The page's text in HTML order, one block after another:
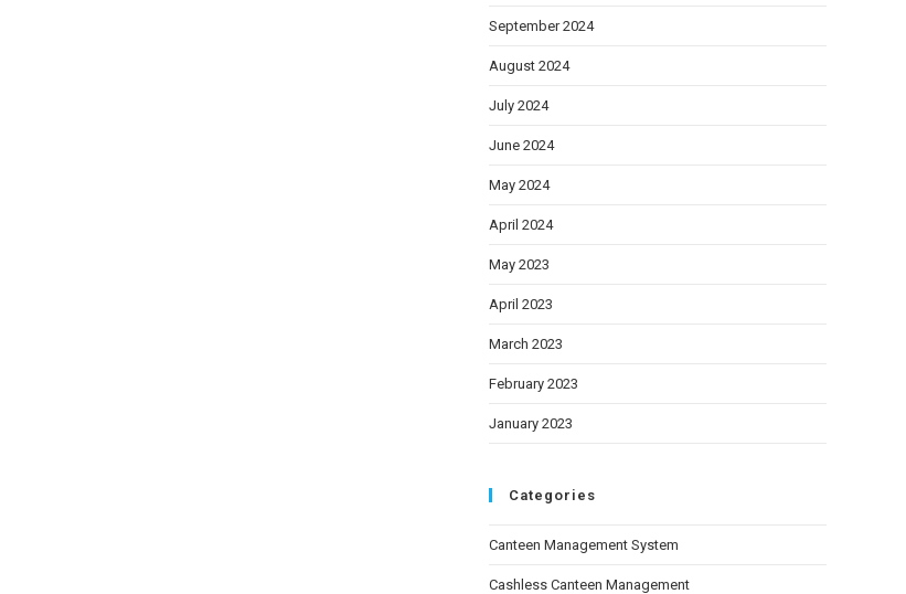
September 2024
August 2024
July 2024
June 2024
May 2024
April 2024
May 2023
April 2023
March 2023
February 2023
January 2023
Categories
Canteen Management System
Cashless Canteen Management